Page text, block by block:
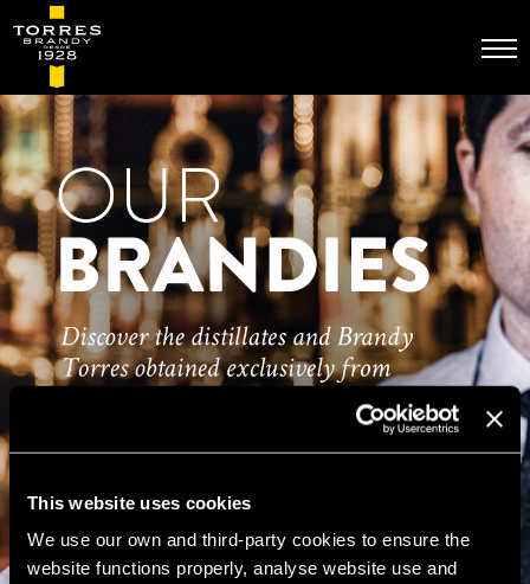
This website uses cookies
We use our own and third-party cookies to ensure the
website functions properly, analyse website use and
content